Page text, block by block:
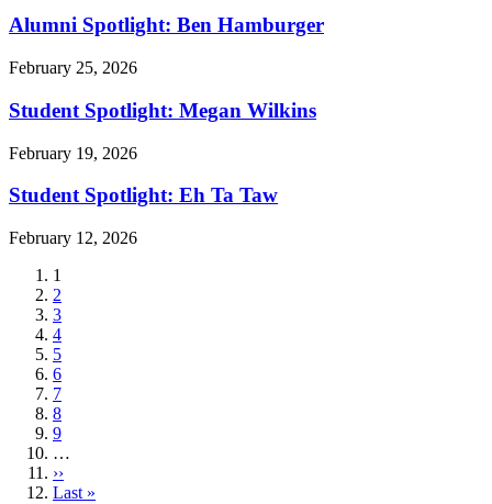
Alumni Spotlight: Ben Hamburger
February 25, 2026
Student Spotlight: Megan Wilkins
February 19, 2026
Student Spotlight: Eh Ta Taw
February 12, 2026
Current
page
1
Page
2
Page
3
Page
4
Page
5
Page
6
Page
7
Page
8
Page
9
…
Next
page
››
Last
Last »